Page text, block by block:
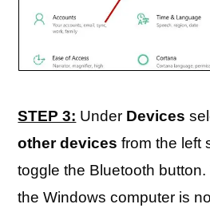
STEP 3: Under Devices
other devices from the left
toggle the Bluetooth
the Windows computer is